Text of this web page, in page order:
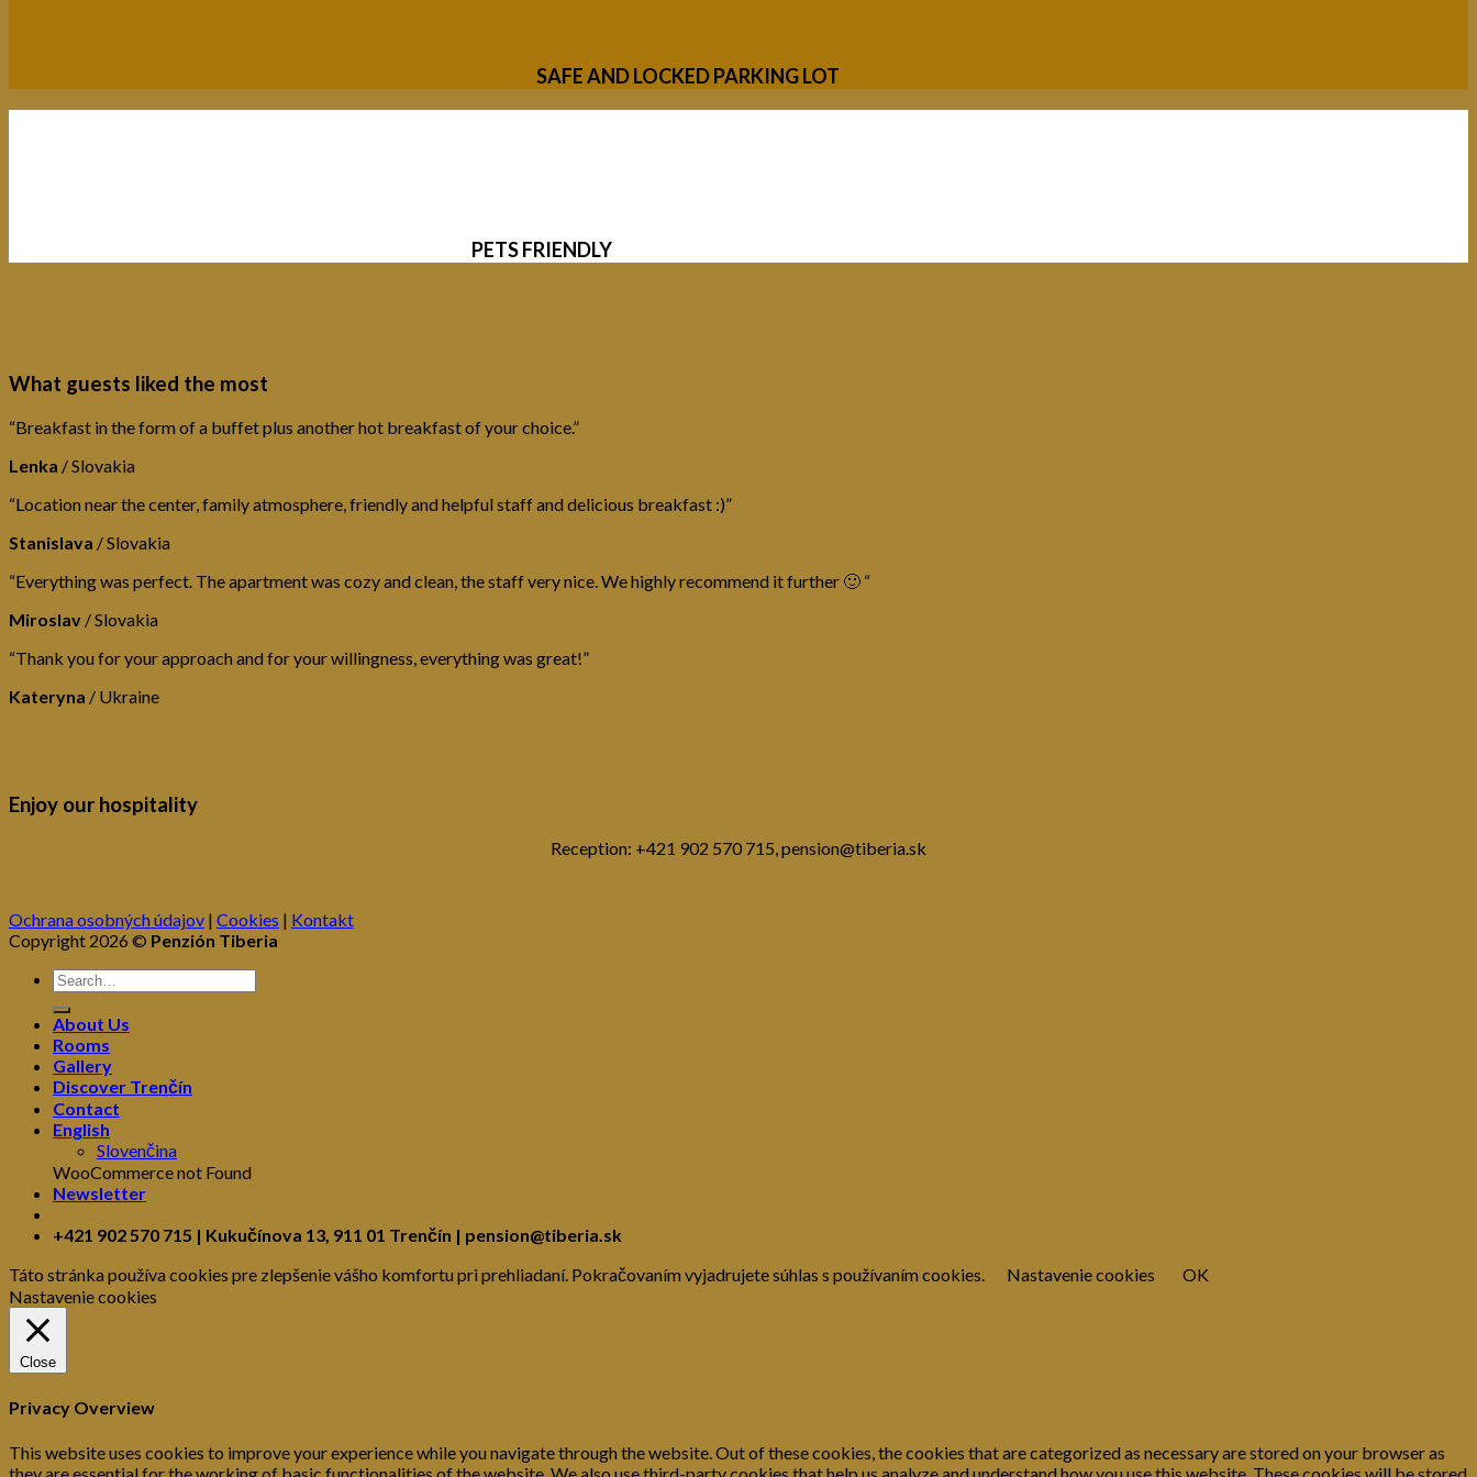
SAFE AND LOCKED PARKING LOT
PETS FRIENDLY
What guests liked the most
“Breakfast in the form of a buffet plus another hot breakfast of your choice.”
Lenka /Slovakia
“Location near the center, family atmosphere, friendly and helpful staff and delicious breakfast :)”
Stanislava /Slovakia
“Everything was perfect. The apartment was cozy and clean, the staff very nice. We highly recommend it further 🙂 “
Miroslav /Slovakia
“Thank you for your approach and for your willingness, everything was great!”
Kateryna / Ukraine
Enjoy our hospitality
Reception: +421 902 570 715, pension@tiberia.sk
Ochrana osobných údajov | Cookies | Kontakt
Copyright 2026 © Penzión Tiberia
About Us
Rooms
Gallery
Discover Trenčín
Contact
English
Slovenčina
WooCommerce not Found
Newsletter
+421 902 570 715 | Kukučínova 13, 911 01 Trenčín | pension@tiberia.sk
Táto stránka používa cookies pre zlepšenie vášho komfortu pri prehliadaní. Pokračovaním vyjadrujete súhlas s používaním cookies.
Nastavenie cookies
OK
Nastavenie cookies
Close
Privacy Overview
This website uses cookies to improve your experience while you navigate through the website. Out of these cookies, the cookies that are categorized as necessary are stored on your browser as
they are essential for the working of basic functionalities of the website. We also use third-party cookies that help us analyze and understand how you use this website. These cookies will be stored